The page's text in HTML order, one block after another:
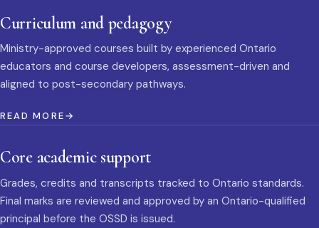
Curriculum and pedagogy
Ministry-approved courses built by experienced Ontario
educators and course developers, assessment-driven and
aligned to post-secondary pathways.
READ MORE
Core academic support
Grades, credits and transcripts tracked to Ontario standards.
Final marks are reviewed and approved by an Ontario-qualified
principal before the OSSD is issued.